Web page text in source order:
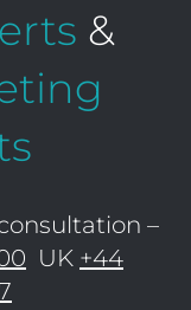
&
–
UK +44